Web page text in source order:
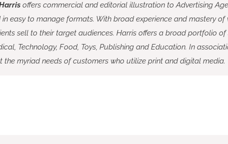
offers commercial and editorial illustration to Advertising
easy to manage formats. With broad experience and mastery of
sell to their target audiences. Harris offers a broad portfolio of
Technology, Food, Toys, Publishing and Education. In
the myriad needs of customers who utilize print and digital media.